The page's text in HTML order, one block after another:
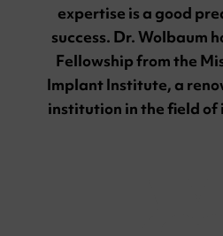
expertise is a good
success. Dr. Wolbaum
Fellowship from the
Implant Institute, a
institution in the field